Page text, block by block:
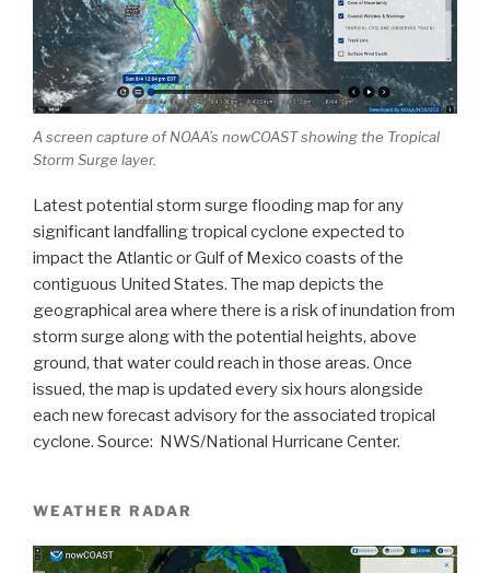
A screen capture of NOAA’s nowCOAST showing the Tropical
Storm Surge layer.
Latest potential storm surge flooding map for any
significant landfalling tropical cyclone expected to
impact the Atlantic or Gulf of Mexico coasts of the
contiguous United States. The map depicts the
geographical area where there is a risk of inundation from
storm surge along with the potential heights, above
ground, that water could reach in those areas. Once
issued, the map is updated every six hours alongside
each new forecast advisory for the associated tropical
cyclone. Source: NWS/National Hurricane Center.
WEATHER RADAR